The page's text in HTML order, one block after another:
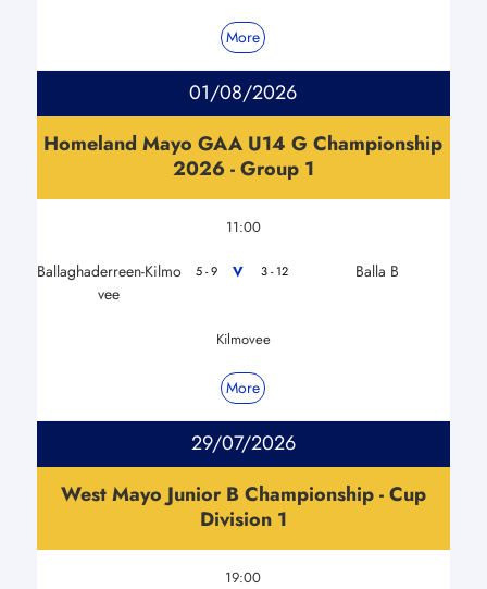
More
01/08/2026
Homeland Mayo GAA U14 G Championship
2026 - Group 1
11:00
Ballaghaderreen-Kilmo
vee
5 - 9 V 3 - 12 Balla B
Kilmovee
More
29/07/2026
West Mayo Junior B Championship - Cup
Division 1
19:00